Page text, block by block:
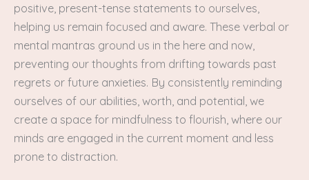
positive, present-tense statements to ourselves,
helping us remain focused and aware. These verbal or
mental mantras ground us in the here and now,
preventing our thoughts from drifting towards past
regrets or future anxieties. By consistently reminding
ourselves of our abilities, worth, and potential, we
create a space for mindfulness to flourish, where our
minds are engaged in the current moment and less
prone to distraction.